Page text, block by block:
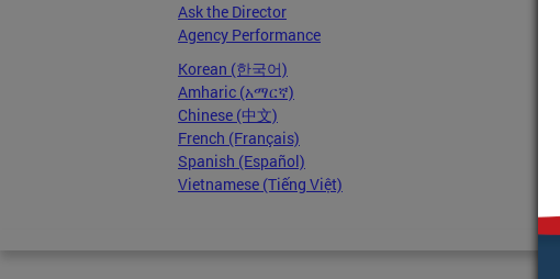
Ask the Director
Agency Performance
Korean (한국어)
Amharic (አማርኛ)
Chinese (中文)
French (Français)
Spanish (Español)
Vietnamese (Tiếng Việt)